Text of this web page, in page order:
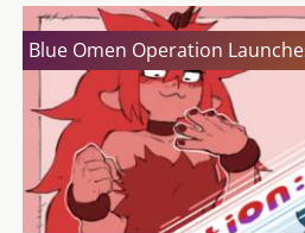
Blue Omen Operation